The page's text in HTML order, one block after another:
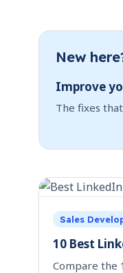
New
Improve
The fixes
Sales
10 Best
Compare the